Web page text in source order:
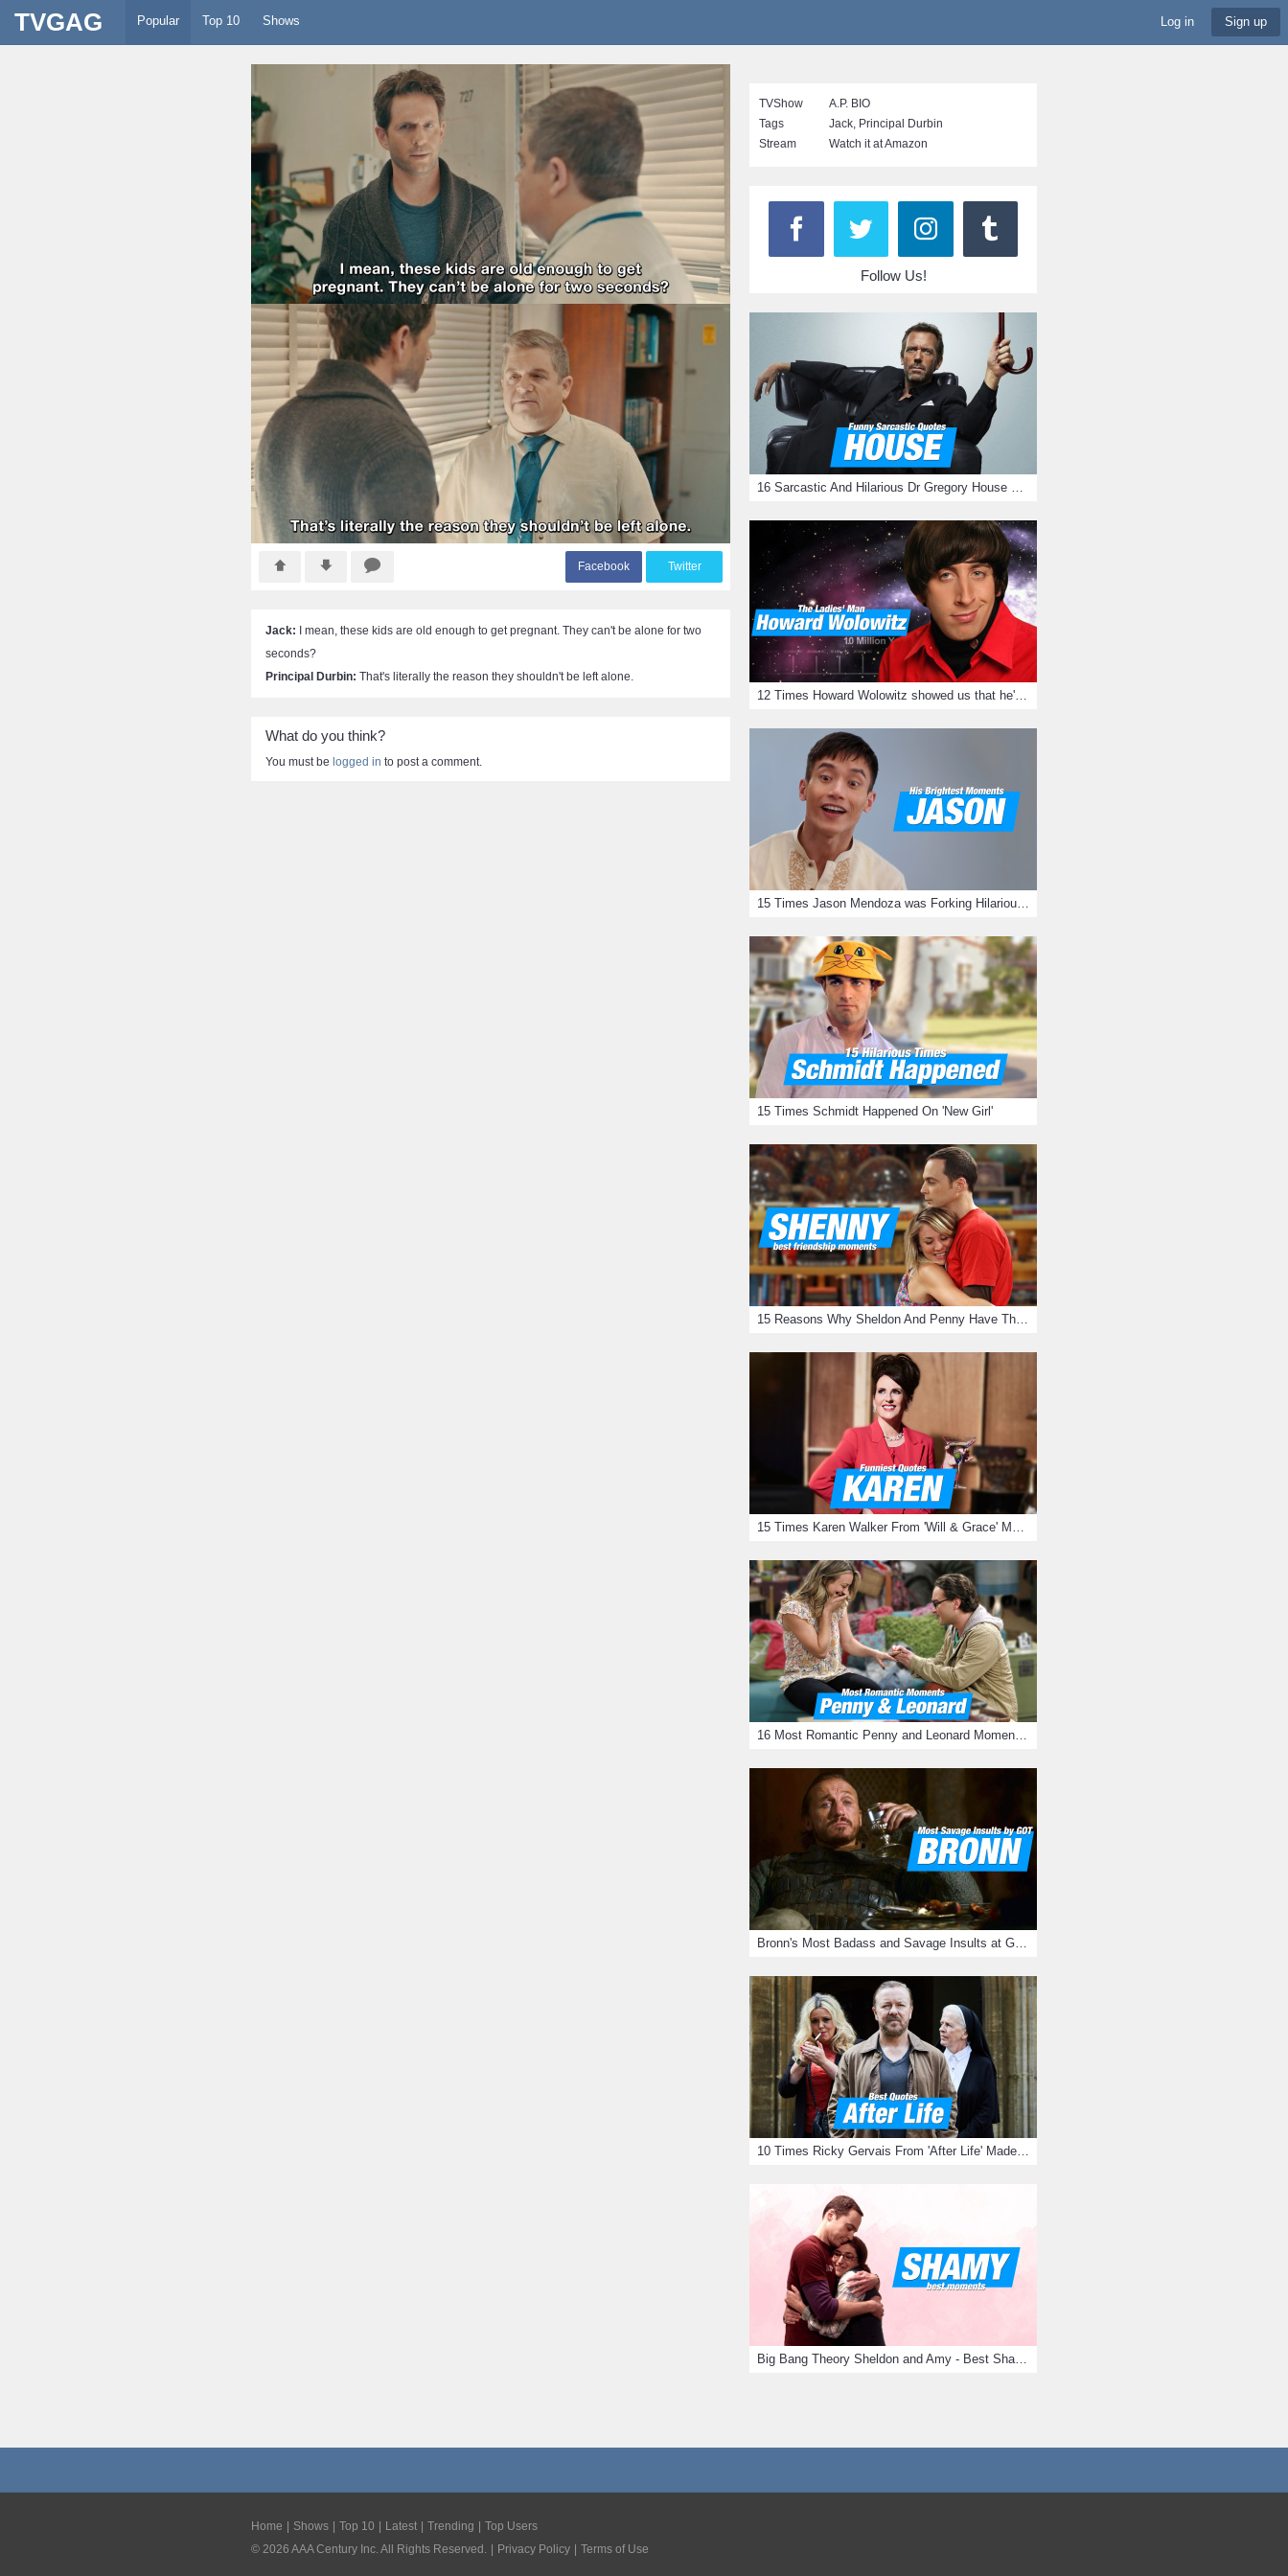
TVGAG Popular Top 10 Shows Log in Sign up
Facebook Twitter
Jack: I mean, these kids are old enough to get pregnant. They can't be alone for two
seconds?
Principal Durbin: That's literally the reason they shouldn't be left alone.
What do you think?
You must be logged in to post a comment.
TVShow
A.P. BIO
Tags
Jack, Principal Durbin
Stream
Watch it at Amazon
Follow Us!
16 Sarcastic And Hilarious Dr Gregory House Quotes
12 Times Howard Wolowitz showed us that he's a ladies' man
15 Times Jason Mendoza was Forking Hilarious on The Good Place
15 Times Schmidt Happened On 'New Girl'
15 Reasons Why Sheldon And Penny Have The Most Awesome Friendship
15 Times Karen Walker From 'Will & Grace' Made Us Burst Out Laughing
16 Most Romantic Penny and Leonard Moments on The Big Bang Theory
Bronn's Most Badass and Savage Insults at Game of Thrones
10 Times Ricky Gervais From 'After Life' Made Us Burst Out Laughing
Big Bang Theory Sheldon and Amy - Best Shamy Moments
Home Shows Top 10 Latest Trending
Top Users
© 2026 AAA Century Inc. All Rights Reserved. Privacy Policy Terms of Use